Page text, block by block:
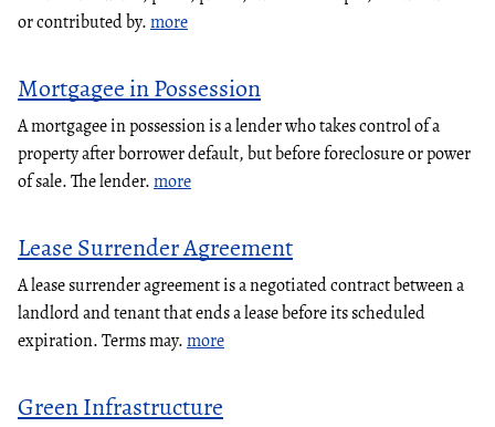
or contributed by.more
Mortgagee in Possession
A mortgagee in possession is a lender who takes control of a
property after borrower default, but before foreclosure or power
of sale. The lender.more
Lease Surrender Agreement
A lease surrender agreement is a negotiated contract between a
landlord and tenant that ends a lease before its scheduled
expiration. Terms may.more
Green Infrastructure